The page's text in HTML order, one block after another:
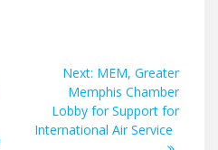
Next: Next
post:
MEM, Greater
Memphis Chamber
Lobby for Support for
International Air Service